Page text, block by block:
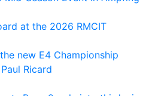
at the 2026 RMCIT
new E4 Championship
Ricard